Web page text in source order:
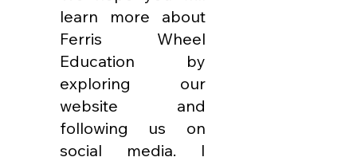
learn more about
Ferris Wheel
Education by
exploring our
website and
following us on
social media. I